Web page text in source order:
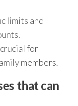
limits and
for
members.
that can